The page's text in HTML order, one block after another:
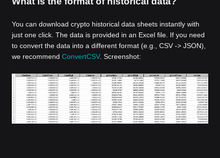
You can download crypto historical data sheets instantly with
just one click. The data is provided in an Excel file. If you need
to convert the data into a different format (e.g., CSV -> JSON),
we recommend ConvertCSV. Screenshot: